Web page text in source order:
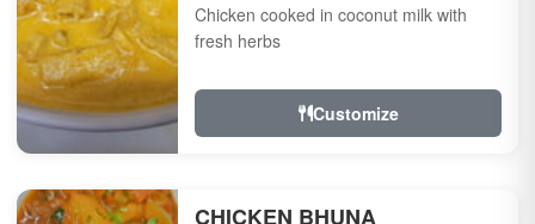
Chicken cooked in coconut milk with
fresh herbs
Customize
CHICKEN BHUNA